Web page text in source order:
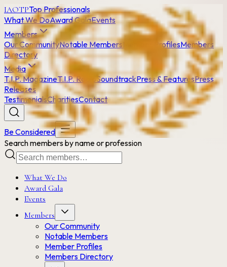
IAOTPTop Professionals
What We DoAward GalaEvents
Members
Our CommunityNotable Members Member ProfilesMembers
Directory
Media
T.I.P. MagazineT.I.P. RadioSoundtrackPress & FeaturesPress
Releases
TestimonialsCharitiesContact
Be Considered
Search members by name or profession
What We Do
Award Gala
Events
Members
Our Community
Notable Members
Member Profiles
Members Directory